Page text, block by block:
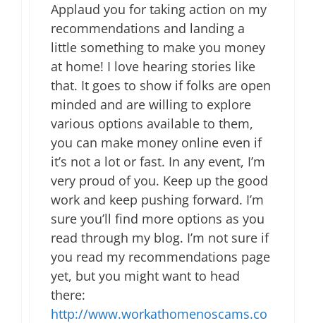
Applaud you for taking action on my
recommendations and landing a
little something to make you money
at home! I love hearing stories like
that. It goes to show if folks are open
minded and are willing to explore
various options available to them,
you can make money online even if
it’s not a lot or fast. In any event, I’m
very proud of you. Keep up the good
work and keep pushing forward. I’m
sure you’ll find more options as you
read through my blog. I’m not sure if
you read my recommendations page
yet, but you might want to head
there:
http://www.workathomenoscams.co